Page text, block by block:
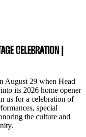
CELEBRATION |
August 29 when Head
its 2026 home opener
us for a celebration of
special
the culture and